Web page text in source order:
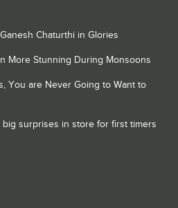
Chaturthi in Glories
More Stunning During Monsoons
You are Never Going to Want to
surprises in store for first timers